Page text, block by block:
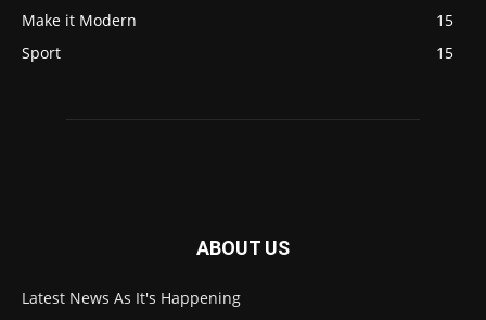
Make it Modern
15
Sport
15
ABOUT US
Latest News As It's Happening